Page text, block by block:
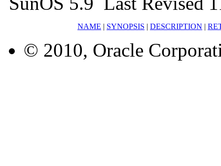
NAME | SYNOPSIS | DESCRIPTION |
© 2010, Oracle